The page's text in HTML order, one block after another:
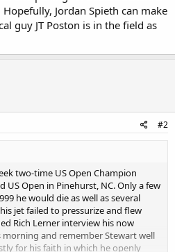
Jordan Spieth can make
guy JT Poston is in the field as
#2
two-time US Open Champion
US Open in Pinehurst, NC. Only a few
he would die as well as several
jet failed to pressurize and flew
Rich Lerner interview his now
and remember Stewart well
for his faith in which he openly